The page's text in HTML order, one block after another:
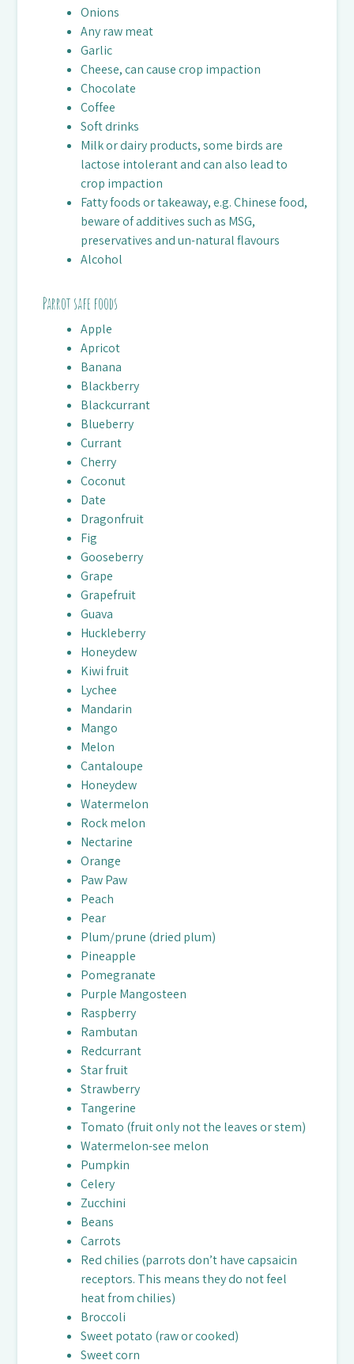
Onions
Any raw meat
Garlic
Cheese, can cause crop impaction
Chocolate
Coffee
Soft drinks
Milk or dairy products, some birds are
lactose intolerant and can also lead to
crop impaction
Fatty foods or takeaway, e.g. Chinese food,
beware of additives such as MSG,
preservatives and un-natural flavours
Alcohol
Parrot safe foods
Apple
Apricot
Banana
Blackberry
Blackcurrant
Blueberry
Currant
Cherry
Coconut
Date
Dragonfruit
Fig
Gooseberry
Grape
Grapefruit
Guava
Huckleberry
Honeydew
Kiwi fruit
Lychee
Mandarin
Mango
Melon
Cantaloupe
Honeydew
Watermelon
Rock melon
Nectarine
Orange
Paw Paw
Peach
Pear
Plum/prune (dried plum)
Pineapple
Pomegranate
Purple Mangosteen
Raspberry
Rambutan
Redcurrant
Star fruit
Strawberry
Tangerine
Tomato (fruit only not the leaves or stem)
Watermelon-see melon
Pumpkin
Celery
Zucchini
Beans
Carrots
Red chilies (parrots don’t have capsaicin
receptors. This means they do not feel
heat from chilies)
Broccoli
Sweet potato (raw or cooked)
Sweet corn